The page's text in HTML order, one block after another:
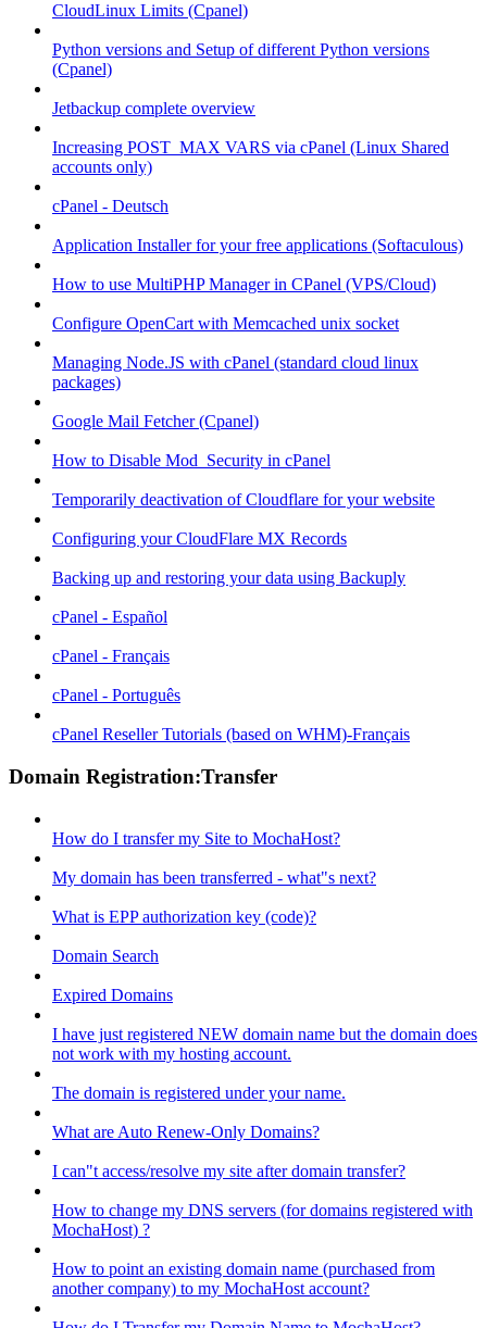
CloudLinux Limits (Cpanel)
Python versions and Setup of different Python versions
(Cpanel)
Jetbackup complete overview
Increasing POST_MAX VARS via cPanel (Linux Shared
accounts only)
cPanel - Deutsch
Application Installer for your free applications (Softaculous)
How to use MultiPHP Manager in CPanel (VPS/Cloud)
Configure OpenCart with Memcached unix socket
Managing Node.JS with cPanel (standard cloud linux
packages)
Google Mail Fetcher (Cpanel)
How to Disable Mod_Security in cPanel
Temporarily deactivation of Cloudflare for your website
Configuring your CloudFlare MX Records
Backing up and restoring your data using Backuply
cPanel - Español
cPanel - Français
cPanel - Português
cPanel Reseller Tutorials (based on WHM)-Français
Domain Registration:Transfer
How do I transfer my Site to MochaHost?
My domain has been transferred - what"s next?
What is EPP authorization key (code)?
Domain Search
Expired Domains
I have just registered NEW domain name but the domain does
not work with my hosting account.
The domain is registered under your name.
What are Auto Renew-Only Domains?
I can"t access/resolve my site after domain transfer?
How to change my DNS servers (for domains registered with
MochaHost) ?
How to point an existing domain name (purchased from
another company) to my MochaHost account?